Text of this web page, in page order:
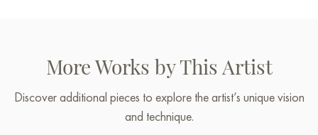
More Works by This Artist
Discover additional pieces to explore the artist’s unique vision
and technique.